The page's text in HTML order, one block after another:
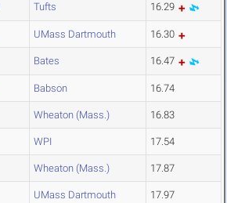
Tufts 16.29
UMass Dartmouth 16.30
Bates 16.47
Babson 16.74
Wheaton (Mass.) 16.83
WPI 17.54
Wheaton (Mass.) 17.87
UMass Dartmouth 17.97